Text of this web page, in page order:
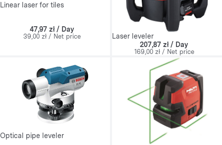
Linear laser for tiles
47,97 zł / Day
39,00 zł / Net price
Laser leveler
207,87 zł / Day
169,00 zł / Net price
Optical pipe leveler